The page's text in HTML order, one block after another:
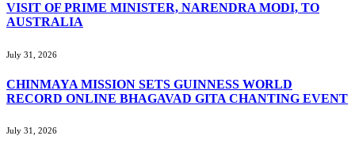
VISIT OF PRIME MINISTER, NARENDRA MODI, TO
AUSTRALIA
July 31, 2026
CHINMAYA MISSION SETS GUINNESS WORLD
RECORD ONLINE BHAGAVAD GITA CHANTING EVENT
July 31, 2026